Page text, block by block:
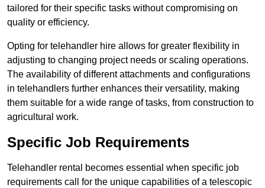
tailored for their specific tasks without compromising on
quality or efficiency.
Opting for telehandler hire allows for greater flexibility in
adjusting to changing project needs or scaling operations.
The availability of different attachments and configurations
in telehandlers further enhances their versatility, making
them suitable for a wide range of tasks, from construction to
agricultural work.
Specific Job Requirements
Telehandler rental becomes essential when specific job
requirements call for the unique capabilities of a telescopic